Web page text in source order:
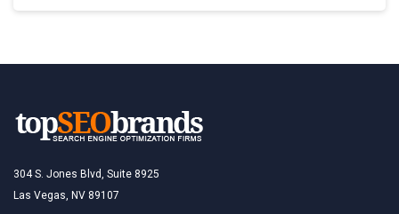
304 S. Jones Blvd, Suite 8925
Las Vegas, NV 89107